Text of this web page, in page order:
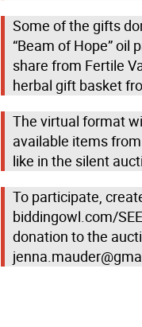
Some of the gifts
“Beam of Hope” oil
share from Fertile
herbal gift basket
The virtual format
available items
like in the silent
To participate,
biddingowl.com/
donation to the